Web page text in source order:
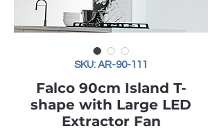
SKU: AR-90-111
Falco 90cm Island T-
shape with Large LED
Extractor Fan